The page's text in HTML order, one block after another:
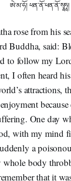
ཨེ་མ་ཧོ། ཕན་ནོ་ཕན་ནོ་སྭཱཧཱ།
rose from his
Buddha, said:
to follow my
I often heard
attractions,
One day
with my mind
a
whole body
that it